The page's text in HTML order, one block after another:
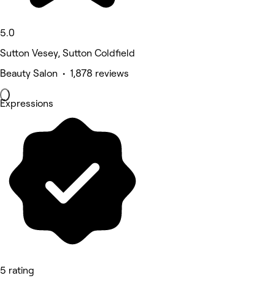
5.0
Sutton Vesey, Sutton Coldfield
Beauty Salon • 1,878 reviews
Expressions
5 rating